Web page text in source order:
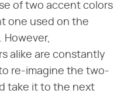
of two accent colors
one used on the
However,
alike are constantly
re-imagine the two-
take it to the next